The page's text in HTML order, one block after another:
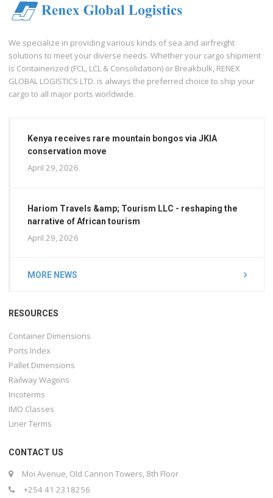
We specialize in providing various kinds of sea and airfreight
solutions to meet your diverse needs. Whether your cargo shipment
is Containerized (FCL, LCL & Consolidation) or Breakbulk, RENEX
GLOBAL LOGISTICS LTD. is always the preferred choice to ship your
cargo to all major ports worldwide.
Kenya receives rare mountain bongos via JKIA
conservation move
April 29, 2026
Hariom Travels &amp; Tourism LLC - reshaping the
narrative of African tourism
April 29, 2026
MORE NEWS
RESOURCES
Container Dimensions
Ports Index
Pallet Dimensions
Railway Wagons
Incoterms
IMO Classes
Liner Terms
CONTACT US
Moi Avenue, Old Cannon Towers, 8th Floor
+254 41 2318256